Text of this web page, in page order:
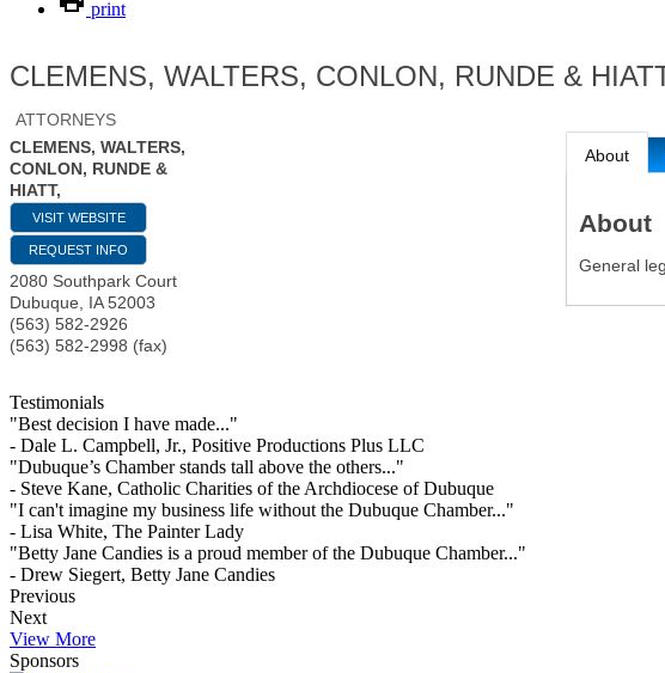
print
CLEMENS, WALTERS, CONLON, RUNDE &
ATTORNEYS
CLEMENS, WALTERS,
CONLON, RUNDE &
HIATT,
VISIT WEBSITE
REQUEST INFO
2080 Southpark Court
Dubuque, IA 52003
(563) 582-2926
(563) 582-2998 (fax)
About
About
General
Testimonials
"Best decision I have made..."
- Dale L. Campbell, Jr., Positive Productions Plus LLC
"Dubuque’s Chamber stands tall above the others..."
- Steve Kane, Catholic Charities of the Archdiocese of Dubuque
"I can't imagine my business life without the Dubuque Chamber..."
- Lisa White, The Painter Lady
"Betty Jane Candies is a proud member of the Dubuque Chamber..."
- Drew Siegert, Betty Jane Candies
Previous
Next
View More
Sponsors